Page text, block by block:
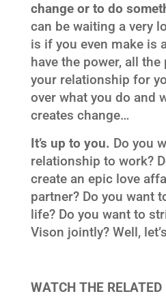
change or to do
can be waiting a very
is if you even make is
have the power, all
your relationship for
over what you do and
creates change…
It’s up to you. Do you
relationship to work?
create an epic love
partner? Do you want
life? Do you want to
Vison jointly? Well,
WATCH THE RELATED